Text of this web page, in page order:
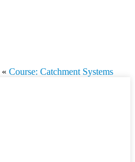
« Course: Catchment Systems